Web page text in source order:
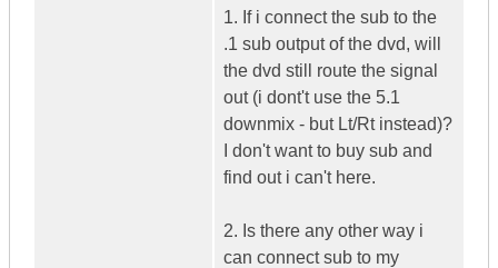
1. If i connect the sub to the
.1 sub output of the dvd, will
the dvd still route the signal
out (i dont't use the 5.1
downmix - but Lt/Rt instead)?
I don't want to buy sub and
find out i can't here.
2. Is there any other way i
can connect sub to my